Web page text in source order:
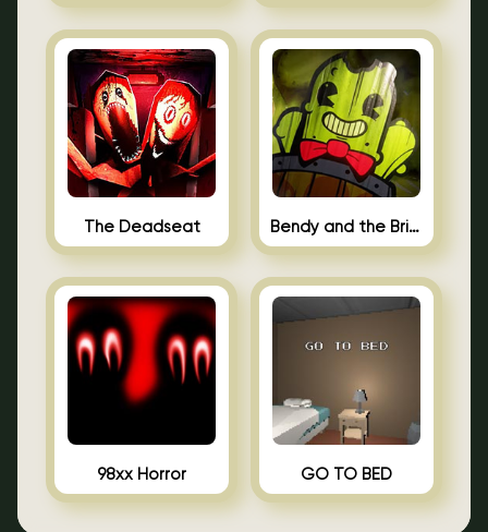
The Deadseat Bendy and the Brine Barrel
98xx Horror GO TO BED